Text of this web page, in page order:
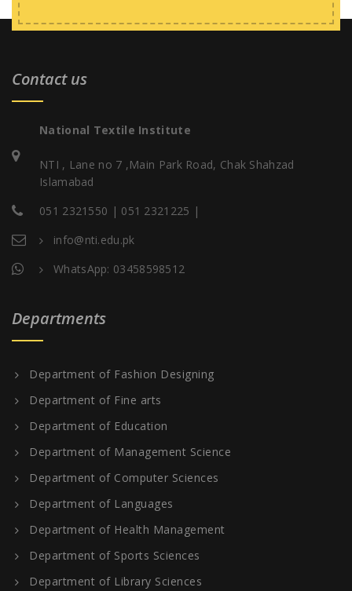
Contact us
National Textile Institute
NTI , Lane no 7 ,Main Park Road, Chak Shahzad
Islamabad
051 2321550 | 051 2321225 |
info@nti.edu.pk
WhatsApp: 03458598512
Departments
Department of Fashion Designing
Department of Fine arts
Department of Education
Department of Management Science
Department of Computer Sciences
Department of Languages
Department of Health Management
Department of Sports Sciences
Department of Library Sciences